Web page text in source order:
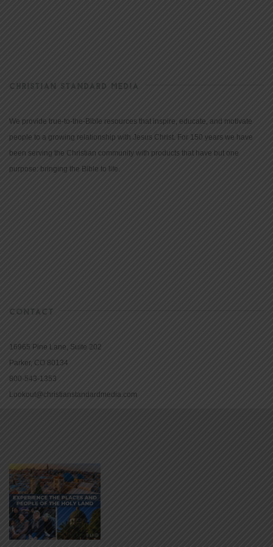
CHRISTIAN STANDARD MEDIA
We provide true-to-the-Bible resources that inspire, educate, and motivate
people to a growing relationship with Jesus Christ. For 150 years we have
been serving the Christian community with products that have but one
purpose: bringing the Bible to life.
CONTACT
16965 Pine Lane, Suite 202
Parker, CO 80134
800-543-1353
Lookout@christianstandardmedia.com